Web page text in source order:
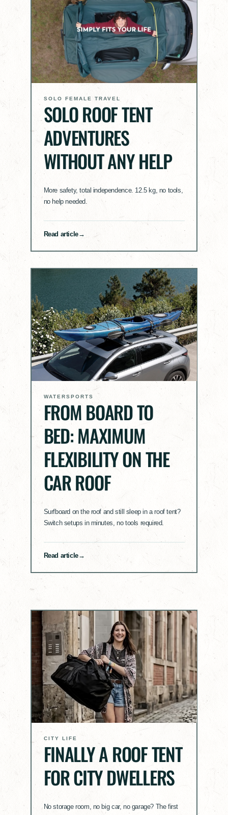
SOLO FEMALE TRAVEL
SOLO ROOF TENT
ADVENTURES
WITHOUT ANY HELP
More safety, total independence. 12.5 kg, no tools,
no help needed.
Read article
WATERSPORTS
FROM BOARD TO
BED: MAXIMUM
FLEXIBILITY ON THE
CAR ROOF
Surfboard on the roof and still sleep in a roof tent?
Switch setups in minutes, no tools required.
Read article
CITY LIFE
FINALLY A ROOF TENT
FOR CITY DWELLERS
No storage room, no big car, no garage? The first